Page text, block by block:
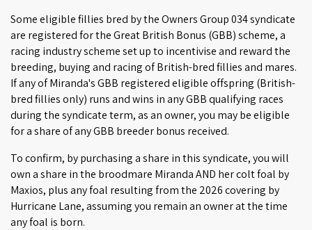
Some eligible fillies bred by the Owners Group 034 syndicate
are registered for the Great British Bonus (GBB) scheme, a
racing industry scheme set up to incentivise and reward the
breeding, buying and racing of British-bred fillies and mares.
If any of Miranda's GBB registered eligible offspring (British-
bred fillies only) runs and wins in any GBB qualifying races
during the syndicate term, as an owner, you may be eligible
for a share of any GBB breeder bonus received.
To confirm, by purchasing a share in this syndicate, you will
own a share in the broodmare Miranda AND her colt foal by
Maxios, plus any foal resulting from the 2026 covering by
Hurricane Lane, assuming you remain an owner at the time
any foal is born.